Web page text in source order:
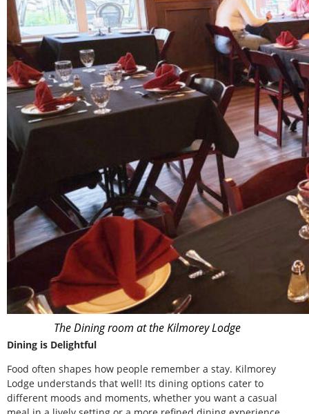
The Dining room at the Kilmorey Lodge
Dining is Delightful
Food often shapes how people remember a stay. Kilmorey
Lodge understands that well! Its dining options cater to
different moods and moments, whether you want a casual